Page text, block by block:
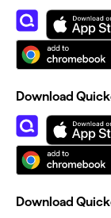
Download
Download